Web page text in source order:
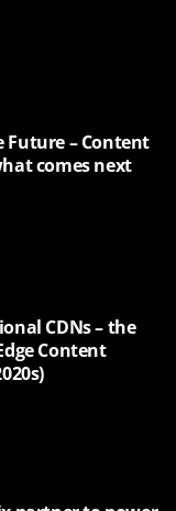
Future – Content
comes next
CDNs – the
Content